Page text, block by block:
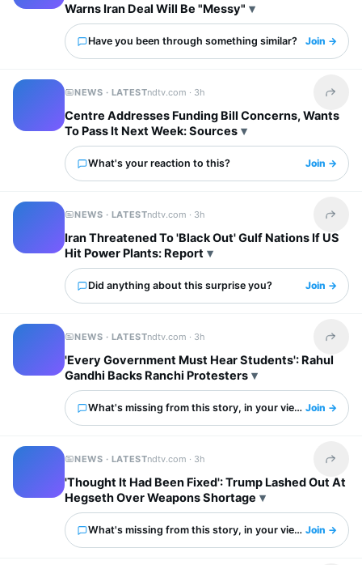
Warns Iran Deal Will Be "Messy"
Have you been through something similar? Join →
NEWS · LATESTndtv.com · 3h Share
Centre Addresses Funding Bill Concerns, Wants
To Pass It Next Week: Sources
What's your reaction to this? Join →
NEWS · LATESTndtv.com · 3h Share
Iran Threatened To 'Black Out' Gulf Nations If US
Hit Power Plants: Report
Did anything about this surprise you? Join →
NEWS · LATESTndtv.com · 3h Share
'Every Government Must Hear Students': Rahul
Gandhi Backs Ranchi Protesters
What's missing from this story, in your view?Join →
NEWS · LATESTndtv.com · 3h Share
'Thought It Had Been Fixed': Trump Lashed Out At
Hegseth Over Weapons Shortage
What's missing from this story, in your view?Join →